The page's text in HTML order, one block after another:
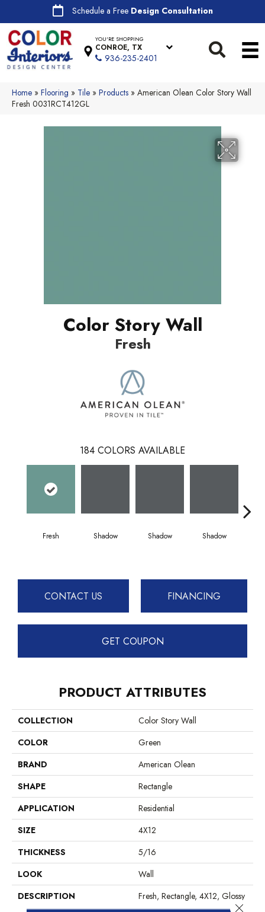
Schedule a Free Design Consultation
YOU'RE SHOPPING
CONROE, TX
936-235-2401
Home » Flooring » Tile » Products » American Olean Color Story Wall
Fresh 0031RCT412GL
Color Story Wall
Fresh
184 COLORS AVAILABLE
Fresh Shadow Shadow Shadow
CONTACT US FINANCING
GET COUPON
PRODUCT ATTRIBUTES
COLLECTION
Color Story Wall
COLOR
Green
BRAND
American Olean
SHAPE
Rectangle
APPLICATION
Residential
SIZE
4X12
THICKNESS
5/16
LOOK
Wall
DESCRIPTION
Fresh, Rectangle, 4X12, Glossy
Close